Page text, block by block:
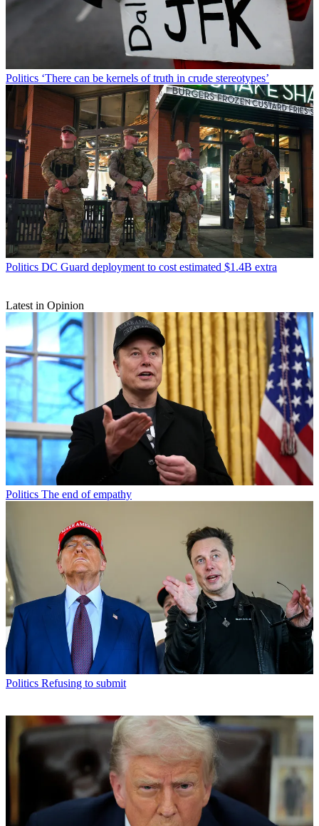
Politics ‘There can be kernels of truth in crude stereotypes’
Politics DC Guard deployment to cost estimated $1.4B extra
Latest in Opinion
Politics The end of empathy
Politics Refusing to submit